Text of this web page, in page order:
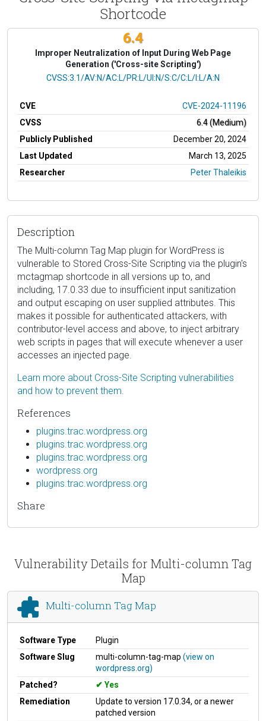
Shortcode
6.4
Improper Neutralization of Input During Web Page
Generation ('Cross-site Scripting')
CVSS Vector
CVSS:3.1/AV:N/AC:L/PR:L/UI:N/S:C/C:L/I:L/A:N
CVE
CVE-2024-11196
CVSS
6.4 (Medium)
Publicly Published
December 20, 2024
Last Updated
March 13, 2025
Researcher
Peter Thaleikis
Description
The Multi-column Tag Map plugin for WordPress is
vulnerable to Stored Cross-Site Scripting via the plugin's
mctagmap shortcode in all versions up to, and
including, 17.0.33 due to insufficient input sanitization
and output escaping on user supplied attributes. This
makes it possible for authenticated attackers, with
contributor-level access and above, to inject arbitrary
web scripts in pages that will execute whenever a user
accesses an injected page.
Learn more about Cross-Site Scripting vulnerabilities
and how to prevent them.
References
plugins.trac.wordpress.org
plugins.trac.wordpress.org
plugins.trac.wordpress.org
wordpress.org
plugins.trac.wordpress.org
Share
Vulnerability Details for Multi-column Tag
Map
Multi-column Tag Map
Software Type
Plugin
Software Slug
multi-column-tag-map (view on
wordpress.org)
Patched?
Yes
Remediation
Update to version 17.0.34, or a newer
patched version